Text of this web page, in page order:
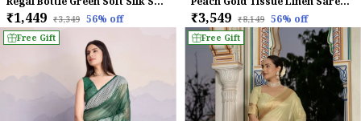
₹1,449 ₹3,349 56% off ₹3,549 ₹8,149 56% off
Free Gift Free Gift